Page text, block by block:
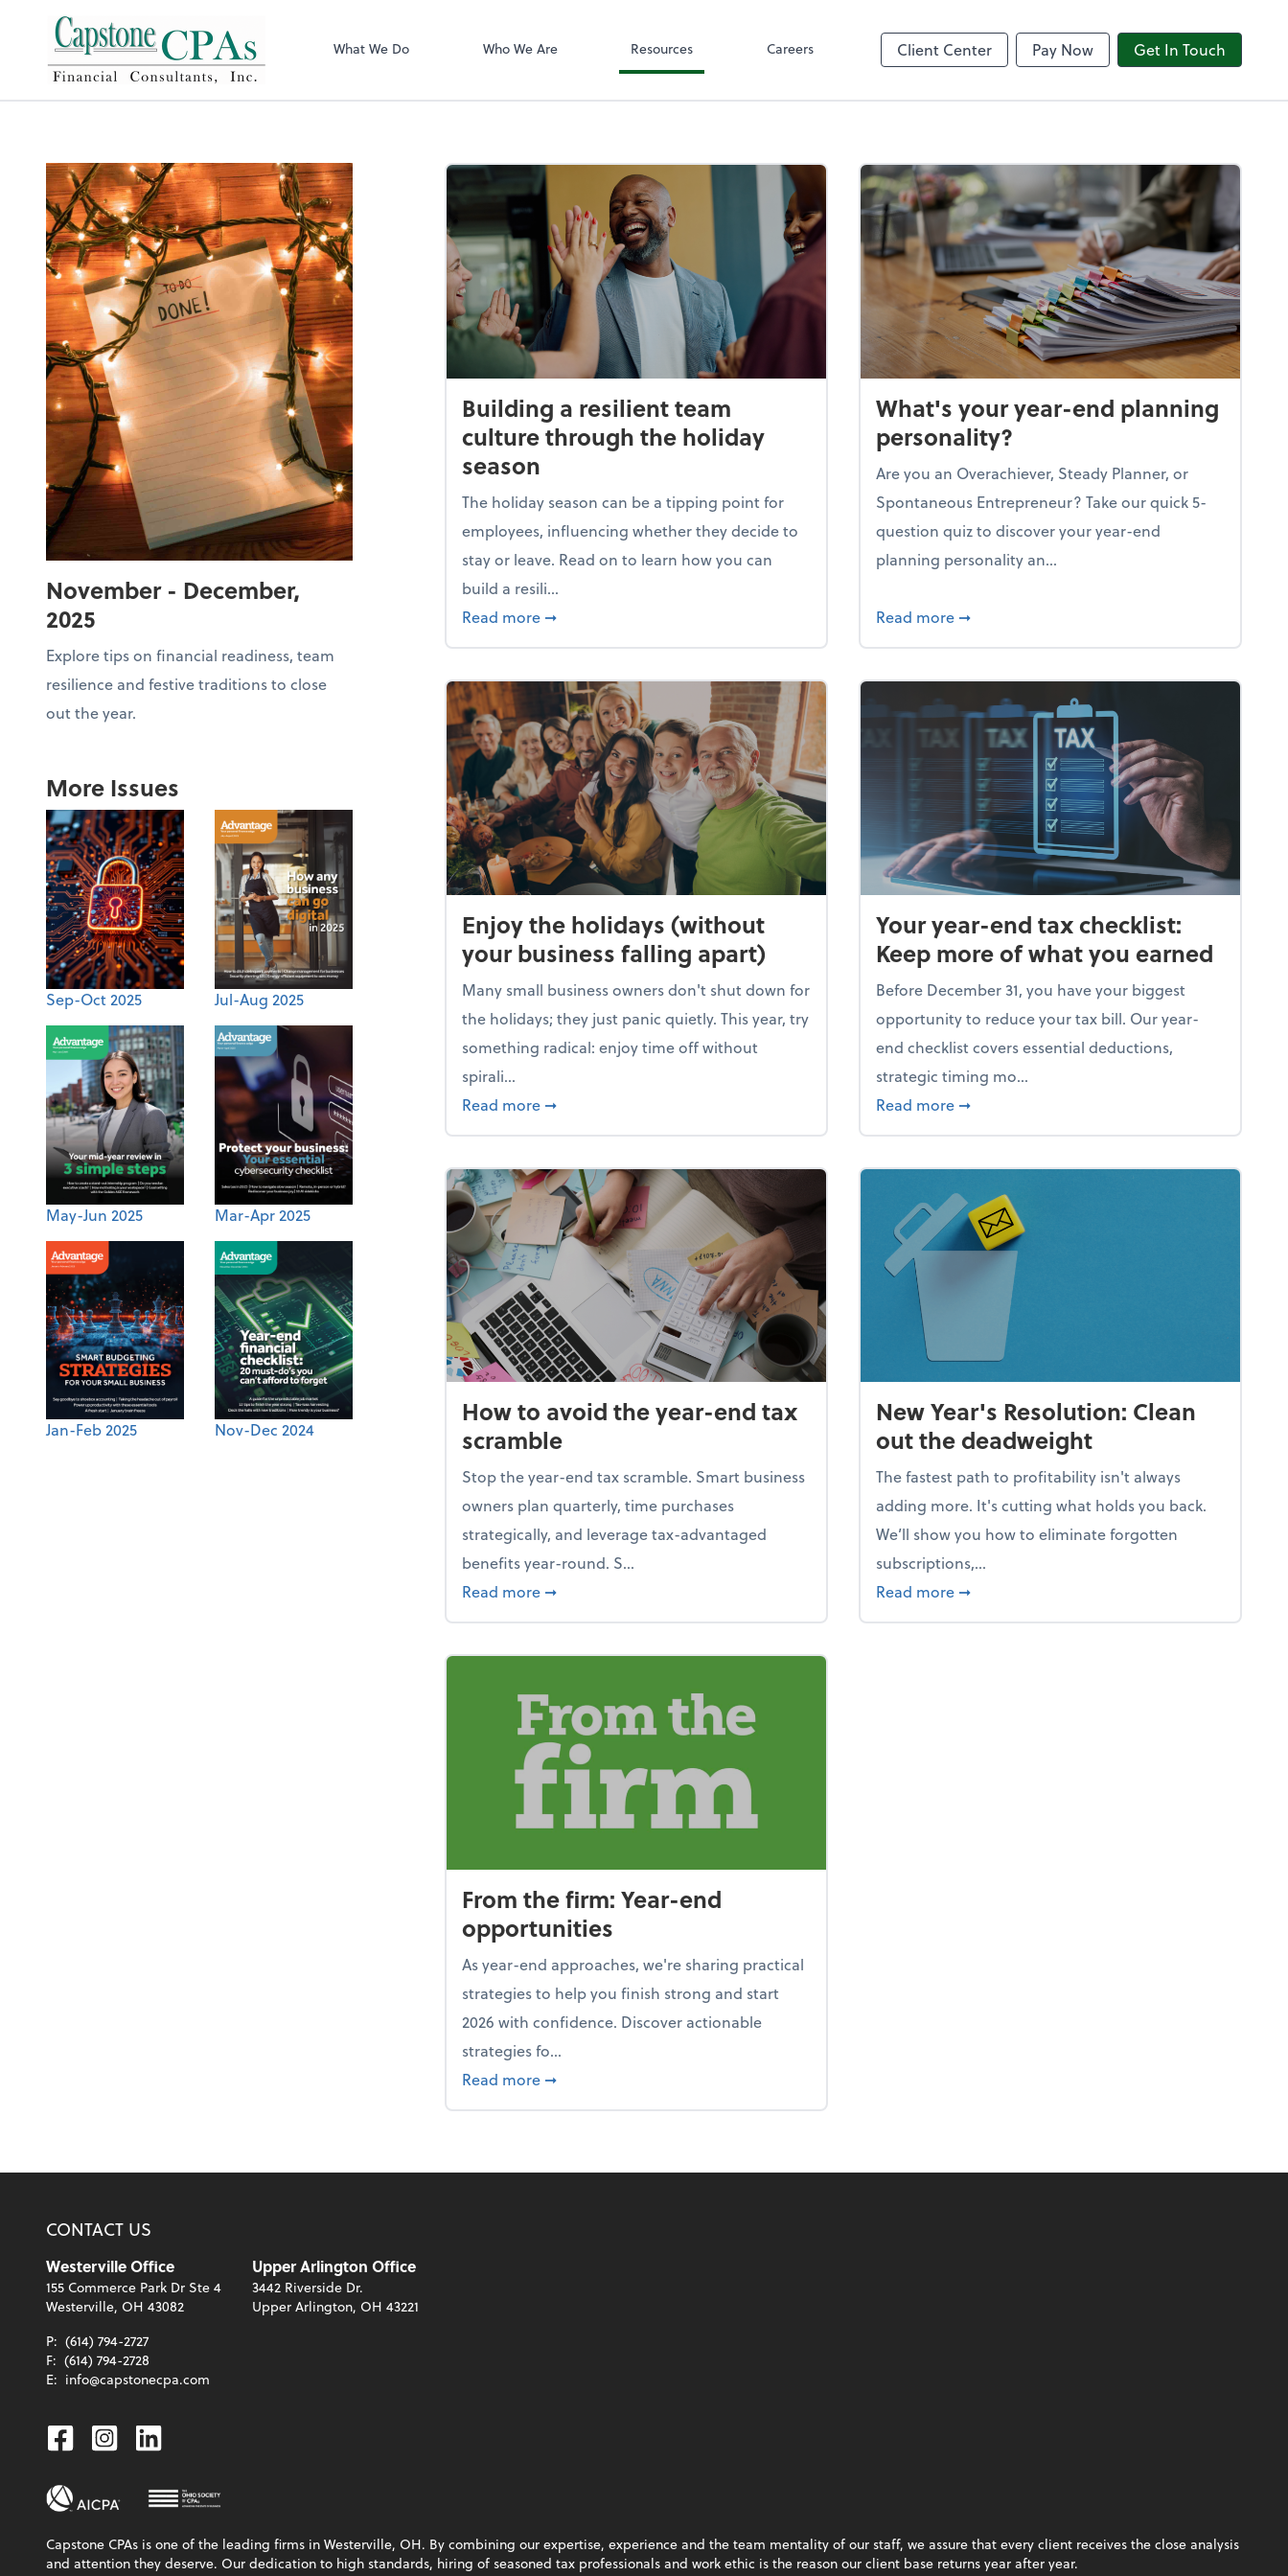
Capstone CPAs
What We Do Who We Are Resources Careers Client Center Pay Now Get In Touch
November - December,
2025
Explore tips on financial readiness, team
resilience and festive traditions to close
out the year.
More Issues
Sep-Oct 2025 Jul-Aug 2025
May-Jun 2025 Mar-Apr 2025
Jan-Feb 2025 Nov-Dec 2024
Building a resilient team
culture through the holiday
season
The holiday season can be a tipping point for
employees, influencing whether they decide to
stay or leave. Read on to learn how you can
build a resili...
Read more about Building a resilient team culture through the holiday season
➞
What's your year-end planning
personality?
Are you an Overachiever, Steady Planner, or
Spontaneous Entrepreneur? Take our quick 5-
question quiz to discover your year-end
planning personality an...
Read more about What's your year-end planning
➞
Enjoy the holidays (without
your business falling apart)
Many small business owners don't shut down for
the holidays; they just panic quietly. This year, try
something radical: enjoy time off without
spirali...
Read more about Enjoy the holidays (without your business falling apart)
➞
Your year-end tax checklist:
Keep more of what you earned
Before December 31, you have your biggest
opportunity to reduce your tax bill. Our year-
end checklist covers essential deductions,
strategic timing mo...
Read more about Your year-end tax checklist: Keep
➞
How to avoid the year-end tax
scramble
Stop the year-end tax scramble. Smart business
owners plan quarterly, time purchases
strategically, and leverage tax-advantaged
benefits year-round. S...
Read more about How to avoid the year-end tax scramble
➞
New Year's Resolution: Clean
out the deadweight
The fastest path to profitability isn't always
adding more. It's cutting what holds you back.
We’ll show you how to eliminate forgotten
subscriptions,...
Read more about New Year's Resolution: Clean out the
➞
From the firm: Year-end
opportunities
As year-end approaches, we're sharing practical
strategies to help you finish strong and start
2026 with confidence. Discover actionable
strategies fo...
Read more about From the firm: Year-end opportunities
➞
CONTACT US
Westerville Office
155 Commerce Park Dr Ste 4
Westerville, OH 43082
P: (614) 794-2727
F: (614) 794-2728
E: info@capstonecpa.com
Upper Arlington Office
3442 Riverside Dr.
Upper Arlington, OH 43221
Facebook
Instagram
Linkedin
Capstone CPAs is one of the leading firms in Westerville, OH. By combining our expertise, experience and the team mentality of our staff, we assure that every client receives the close analysis
and attention they deserve. Our dedication to high standards, hiring of seasoned tax professionals and work ethic is the reason our client base returns year after year.